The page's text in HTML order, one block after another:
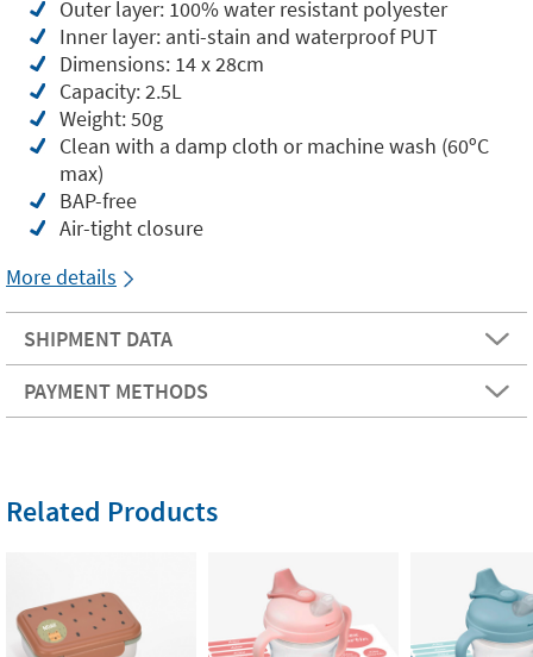
Outer layer: 100% water resistant polyester
Inner layer: anti-stain and waterproof PUT
Dimensions: 14 x 28cm
Capacity: 2.5L
Weight: 50g
Clean with a damp cloth or machine wash (60ºC
max)
BAP-free
Air-tight closure
More details
SHIPMENT DATA
PAYMENT METHODS
Related Products